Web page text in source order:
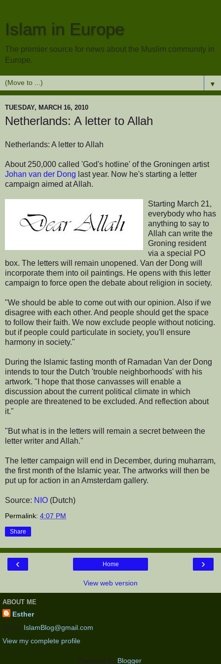
Islam in Europe
The premier source for news about the Muslim community in
Europe.
▼
TUESDAY, MARCH 16, 2010
Netherlands: A letter to Allah
Netherlands: A letter to Allah
About 250,000 called 'God's hotline' of the Groningen artist
Johan van der Dong last year. Now he's starting a letter
campaign aimed at Allah.
Starting March 21,
everybody who has
anything to say to
Allah can write the
Groning resident
via a special PO
box. The letters will remain unopened. Van der Dong will
incorporate them into oil paintings. He opens with this letter
campaign to force open the debate about religion in society.
"We should be able to come out with our opinion. Also if we
disagree with each other. And people should get the space
to follow their faith. We now exclude people without noticing.
but if people could particulate in society, you'll ensure
harmony in society."
During the Islamic fasting month of Ramadan Van der Dong
intends to tour the Dutch 'trouble neighborhoods' with his
artwork. "I hope that those canvasses will enable a
discussion about the current political climate in which
people are threatened to be excluded. And reflection about
it."
"But what is in the letters will remain a secret between the
letter writer and Allah."
The letter campaign will end in December, during muharram,
the first month of the Islamic year. The artworks will then be
put up for action in an Amsterdam gallery.
Source: NIO (Dutch)
Permalink: 4:07 PM
Share
‹ ›
Home
View web version
ABOUT ME
Esther
Email: IslamBlog@gmail.com
View my complete profile
Powered by Blogger.